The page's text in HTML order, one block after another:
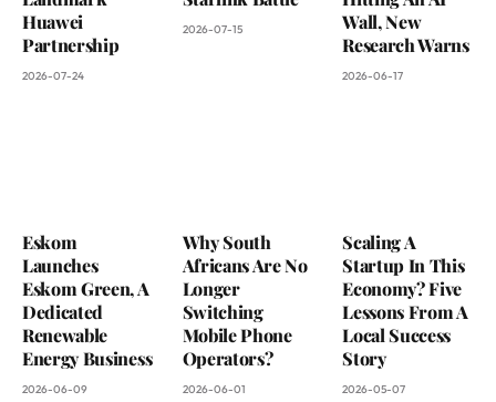
Huawei
Partnership
2026-07-24
2026-07-15
Wall, New
Research Warns
2026-06-17
Eskom
Launches
Eskom Green, A
Dedicated
Renewable
Energy Business
2026-06-09
Why South
Africans Are No
Longer
Switching
Mobile Phone
Operators?
2026-06-01
Scaling A
Startup In This
Economy? Five
Lessons From A
Local Success
Story
2026-05-07